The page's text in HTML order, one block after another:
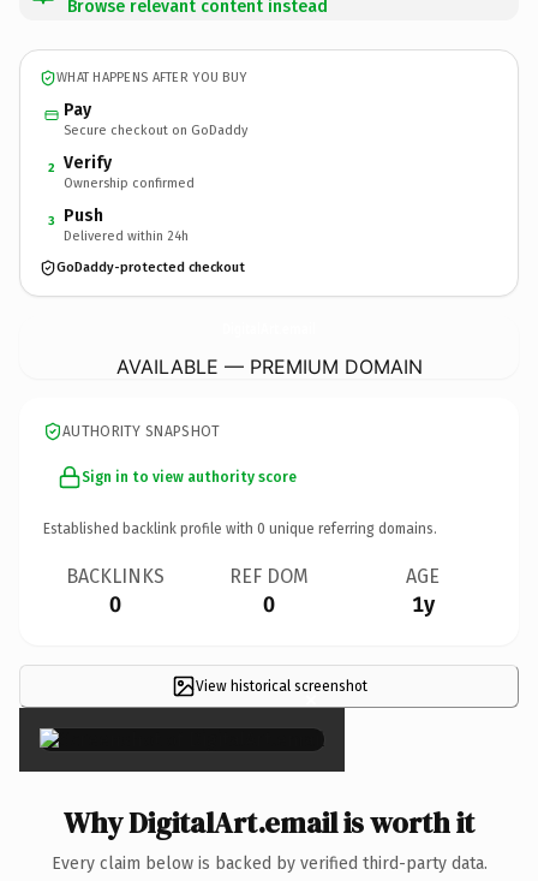
Browse relevant content instead
WHAT HAPPENS AFTER YOU BUY
Pay
Secure checkout on GoDaddy
2 Verify
Ownership confirmed
3 Push
Delivered within 24h
GoDaddy-protected checkout
AVAILABLE — PREMIUM DOMAIN
AUTHORITY SNAPSHOT
Sign in to view authority score
Established backlink profile with 0 unique referring domains.
BACKLINKS
0
REF DOM
0
AGE
1y
View historical screenshot
×
Why DigitalArt.email is worth it
Every claim below is backed by verified third-party data.